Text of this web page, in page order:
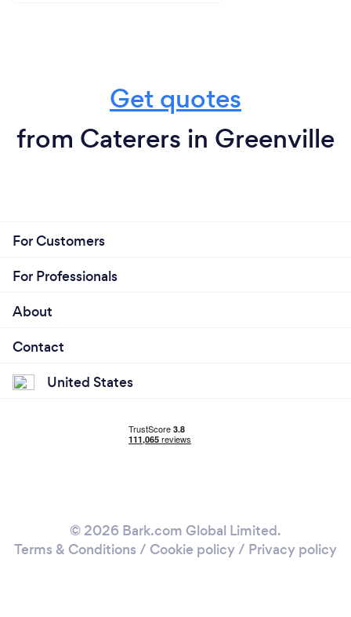
Get quotes
from Caterers in Greenville
For Customers
For Professionals
About
Contact
United States
© 2026 Bark.com Global Limited.
Terms & Conditions / Cookie policy/ Privacy policy